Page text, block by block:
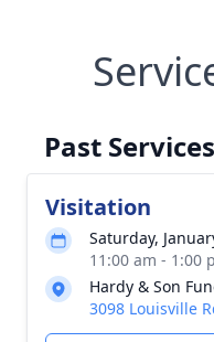
Past Services
Visitation
Saturday,
11:00 am - 1:00
Hardy & Son
3098 Louisville